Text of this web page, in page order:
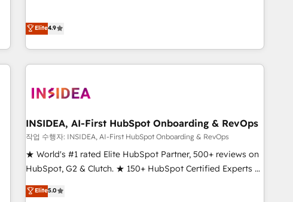
digital agency and an integrator. With over 115 experts in
Elite4.9
INSIDEA, AI-First HubSpot Onboarding & RevOps
작업 수행자: INSIDEA, AI-First HubSpot Onboarding & RevOps
★ World's #1 rated Elite HubSpot Partner, 500+ reviews on
HubSpot, G2 & Clutch. ★ 150+ HubSpot Certified Experts &
Trainers across the team ★ 1,500+ implementations across
five continents ★ AI-First, RevOps-led, Onboarding
Elite5.0